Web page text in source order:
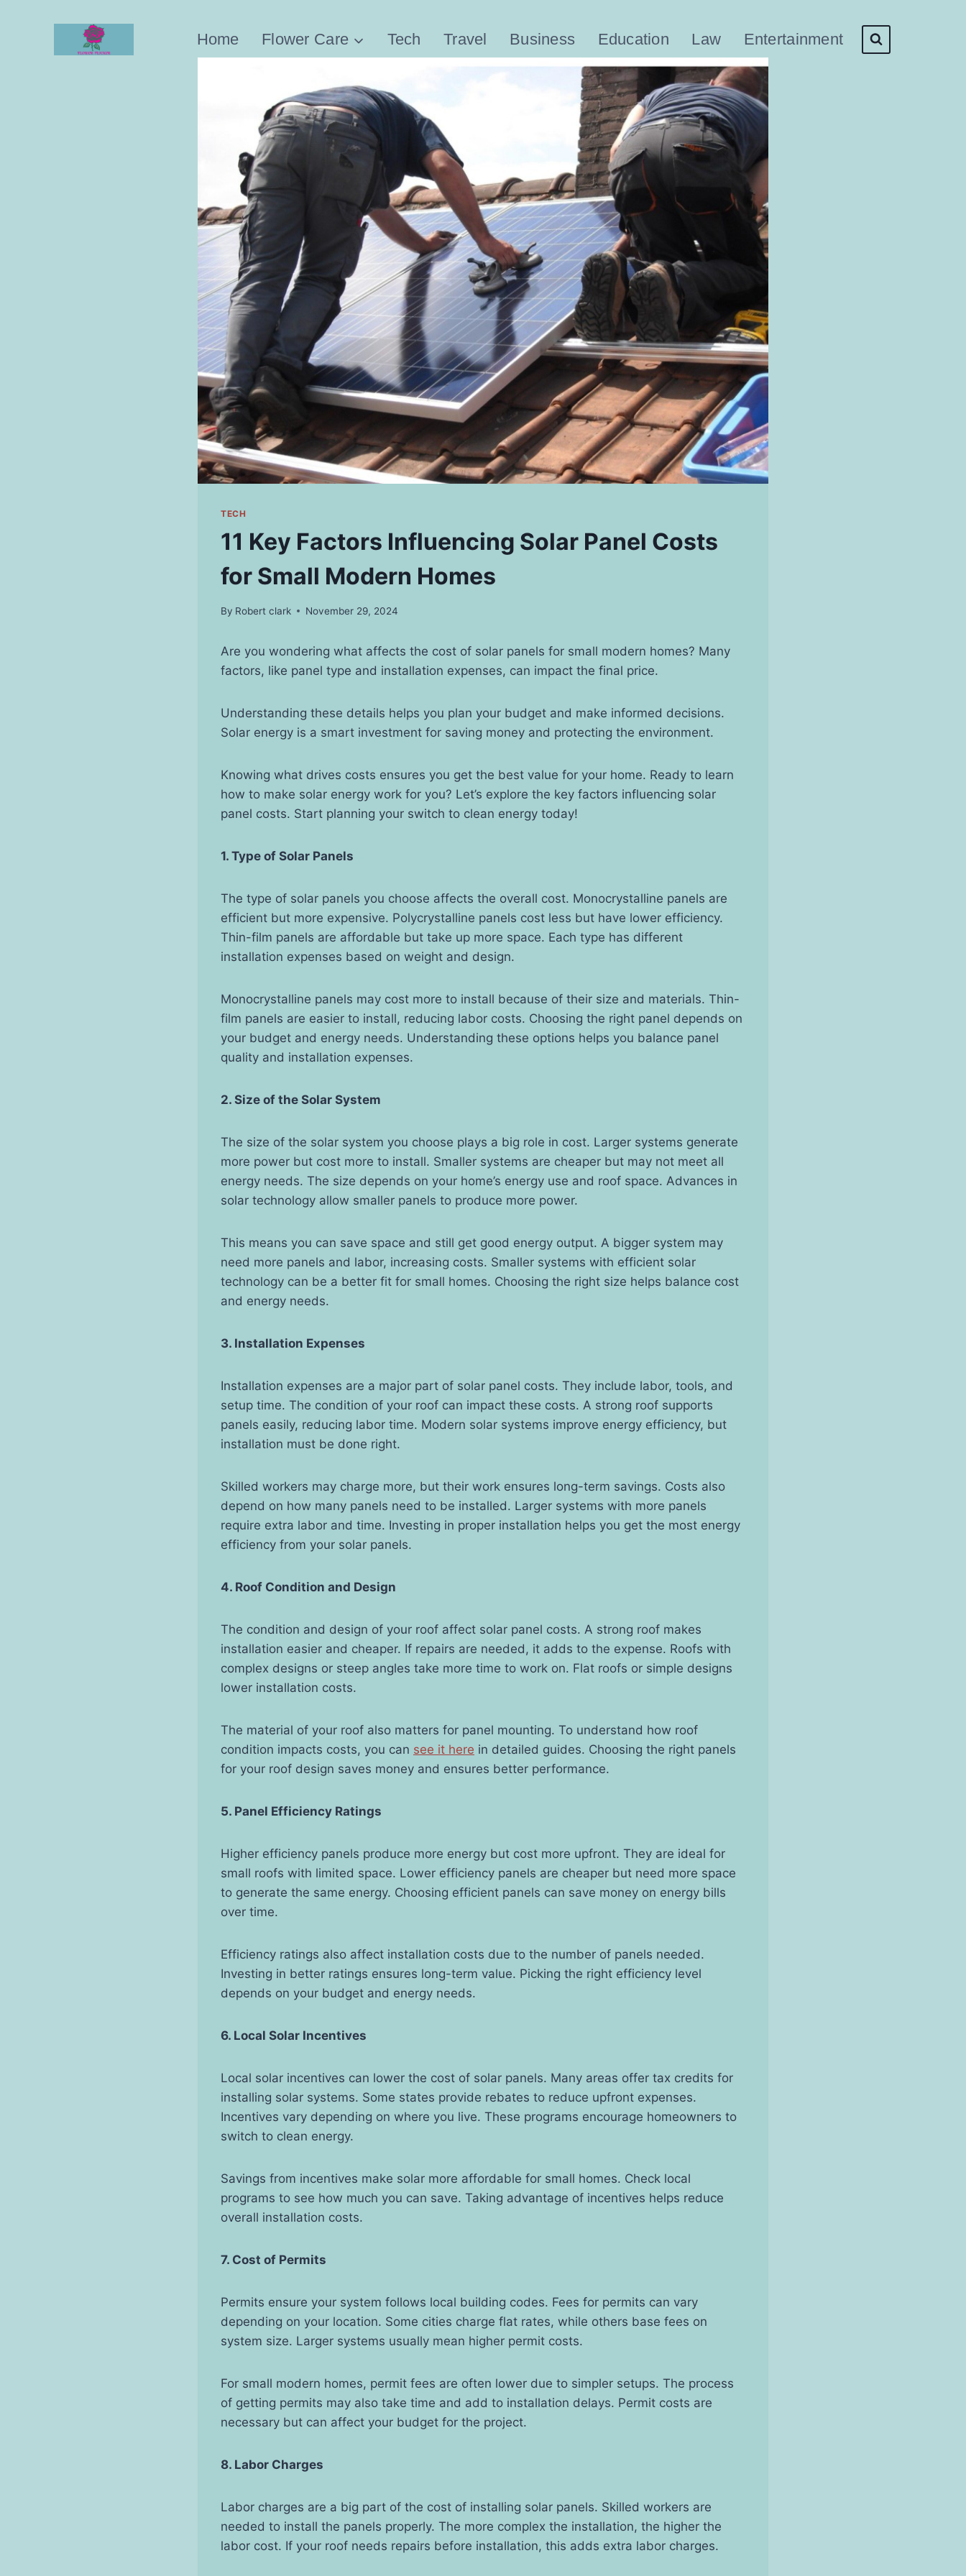
Home Flower Care Tech Travel Business Education Law Entertainment
TECH
11 Key Factors Influencing Solar Panel Costs
for Small Modern Homes
By Robert clark November 29, 2024
Are you wondering what affects the cost of solar panels for small modern homes? Many
factors, like panel type and installation expenses, can impact the final price.
Understanding these details helps you plan your budget and make informed decisions.
Solar energy is a smart investment for saving money and protecting the environment.
Knowing what drives costs ensures you get the best value for your home. Ready to learn
how to make solar energy work for you? Let’s explore the key factors influencing solar
panel costs. Start planning your switch to clean energy today!
1. Type of Solar Panels
The type of solar panels you choose affects the overall cost. Monocrystalline panels are
efficient but more expensive. Polycrystalline panels cost less but have lower efficiency.
Thin-film panels are affordable but take up more space. Each type has different
installation expenses based on weight and design.
Monocrystalline panels may cost more to install because of their size and materials. Thin-
film panels are easier to install, reducing labor costs. Choosing the right panel depends on
your budget and energy needs. Understanding these options helps you balance panel
quality and installation expenses.
2. Size of the Solar System
The size of the solar system you choose plays a big role in cost. Larger systems generate
more power but cost more to install. Smaller systems are cheaper but may not meet all
energy needs. The size depends on your home’s energy use and roof space. Advances in
solar technology allow smaller panels to produce more power.
This means you can save space and still get good energy output. A bigger system may
need more panels and labor, increasing costs. Smaller systems with efficient solar
technology can be a better fit for small homes. Choosing the right size helps balance cost
and energy needs.
3. Installation Expenses
Installation expenses are a major part of solar panel costs. They include labor, tools, and
setup time. The condition of your roof can impact these costs. A strong roof supports
panels easily, reducing labor time. Modern solar systems improve energy efficiency, but
installation must be done right.
Skilled workers may charge more, but their work ensures long-term savings. Costs also
depend on how many panels need to be installed. Larger systems with more panels
require extra labor and time. Investing in proper installation helps you get the most energy
efficiency from your solar panels.
4. Roof Condition and Design
The condition and design of your roof affect solar panel costs. A strong roof makes
installation easier and cheaper. If repairs are needed, it adds to the expense. Roofs with
complex designs or steep angles take more time to work on. Flat roofs or simple designs
lower installation costs.
The material of your roof also matters for panel mounting. To understand how roof
condition impacts costs, you can see it here in detailed guides. Choosing the right panels
for your roof design saves money and ensures better performance.
5. Panel Efficiency Ratings
Higher efficiency panels produce more energy but cost more upfront. They are ideal for
small roofs with limited space. Lower efficiency panels are cheaper but need more space
to generate the same energy. Choosing efficient panels can save money on energy bills
over time.
Efficiency ratings also affect installation costs due to the number of panels needed.
Investing in better ratings ensures long-term value. Picking the right efficiency level
depends on your budget and energy needs.
6. Local Solar Incentives
Local solar incentives can lower the cost of solar panels. Many areas offer tax credits for
installing solar systems. Some states provide rebates to reduce upfront expenses.
Incentives vary depending on where you live. These programs encourage homeowners to
switch to clean energy.
Savings from incentives make solar more affordable for small homes. Check local
programs to see how much you can save. Taking advantage of incentives helps reduce
overall installation costs.
7. Cost of Permits
Permits ensure your system follows local building codes. Fees for permits can vary
depending on your location. Some cities charge flat rates, while others base fees on
system size. Larger systems usually mean higher permit costs.
For small modern homes, permit fees are often lower due to simpler setups. The process
of getting permits may also take time and add to installation delays. Permit costs are
necessary but can affect your budget for the project.
8. Labor Charges
Labor charges are a big part of the cost of installing solar panels. Skilled workers are
needed to install the panels properly. The more complex the installation, the higher the
labor cost. If your roof needs repairs before installation, this adds extra labor charges.